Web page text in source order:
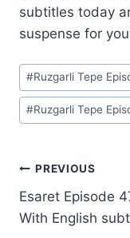
subtitles today
suspense for
Post
Tags:
#Ruzgarli Tepe
#Ruzgarli Tepe
Post
PREVIOUS
Esaret Episode
With English